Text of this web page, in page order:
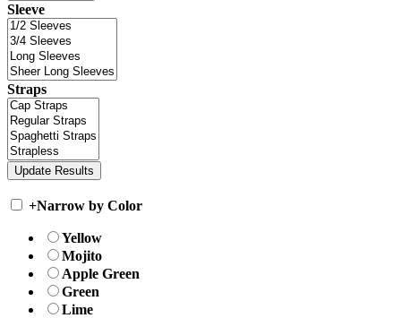
Sleeve
Straps
+Narrow by Color
Yellow
Mojito
Apple Green
Green
Lime